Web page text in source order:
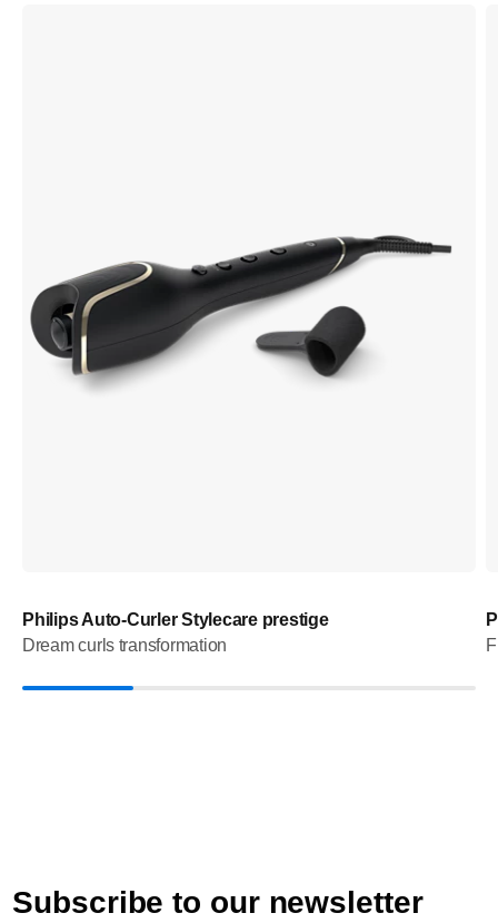
Philips Auto-Curler Stylecare prestige
Dream curls transformation
Subscribe to our newsletter